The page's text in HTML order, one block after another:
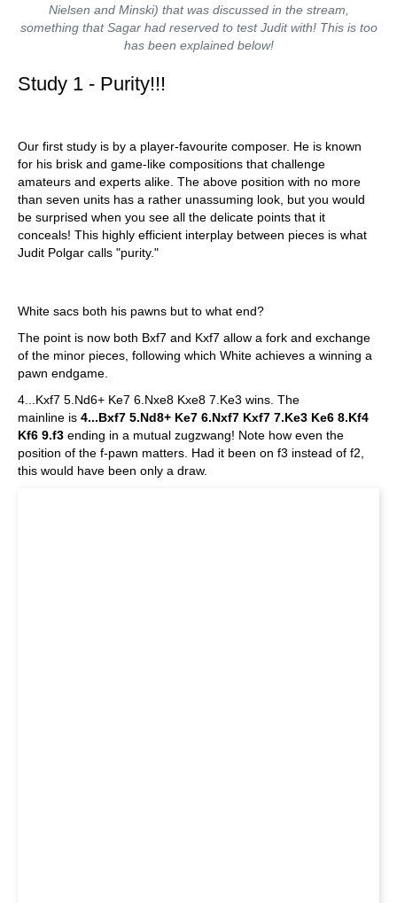
Nielsen and Minski) that was discussed in the stream,
something that Sagar had reserved to test Judit with! This is too
has been explained below!
Study 1 - Purity!!!
Our first study is by a player-favourite composer. He is known
for his brisk and game-like compositions that challenge
amateurs and experts alike. The above position with no more
than seven units has a rather unassuming look, but you would
be surprised when you see all the delicate points that it
conceals! This highly efficient interplay between pieces is what
Judit Polgar calls "purity."
White sacs both his pawns but to what end?
The point is now both Bxf7 and Kxf7 allow a fork and exchange
of the minor pieces, following which White achieves a winning a
pawn endgame.
4...Kxf7 5.Nd6+ Ke7 6.Nxe8 Kxe8 7.Ke3 wins. The
mainline is 4...Bxf7 5.Nd8+ Ke7 6.Nxf7 Kxf7 7.Ke3 Ke6 8.Kf4
Kf6 9.f3 ending in a mutual zugzwang! Note how even the
position of the f-pawn matters. Had it been on f3 instead of f2,
this would have been only a draw.